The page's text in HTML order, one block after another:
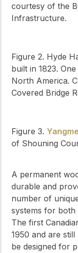
courtesy of the
Infrastructure.
Figure 2. Hyde
built in 1823.
North America.
Covered Bridge
Figure 3.
of Shouning
A permanent
durable and
number of
systems for both
The first
1950 and are
be designed for